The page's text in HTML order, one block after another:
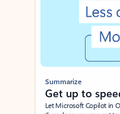
Summarize
Get up to
Let Microsoft Copilot in